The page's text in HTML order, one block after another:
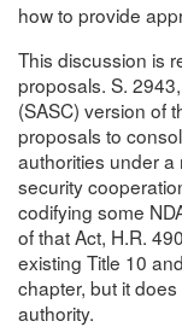
how to provide
This discussion is
proposals. S.
(SASC) version of
proposals to
authorities under a
security
codifying some
of that Act, H.R.
existing Title 10
chapter, but it
authority.